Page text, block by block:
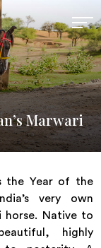
Marwari
the Year of the
very own
horse. Native to
highly